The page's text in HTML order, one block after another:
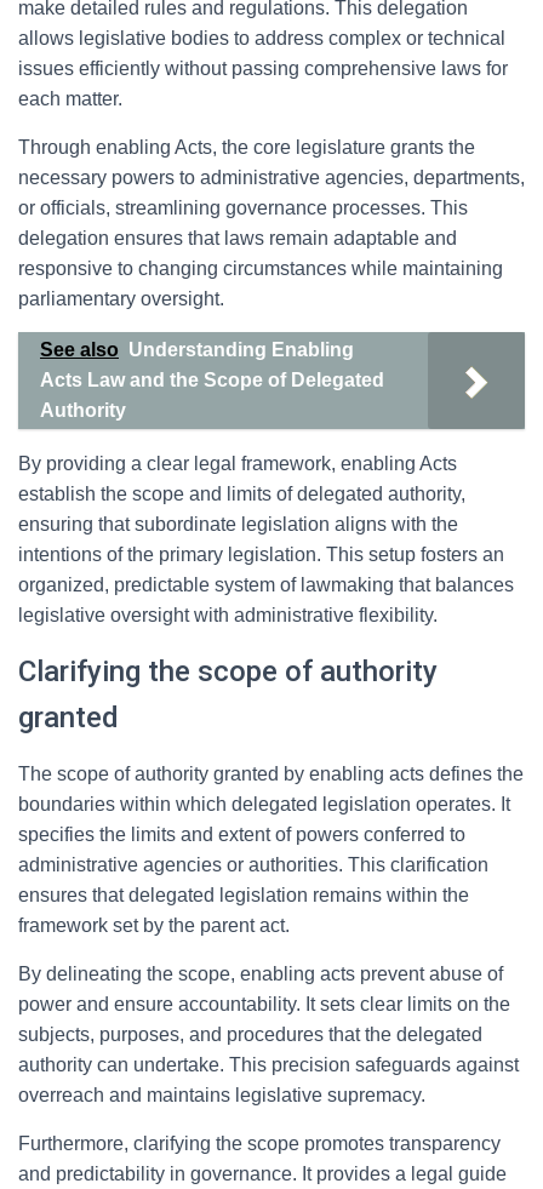
make detailed rules and regulations. This delegation
allows legislative bodies to address complex or technical
issues efficiently without passing comprehensive laws for
each matter.
Through enabling Acts, the core legislature grants the
necessary powers to administrative agencies, departments,
or officials, streamlining governance processes. This
delegation ensures that laws remain adaptable and
responsive to changing circumstances while maintaining
parliamentary oversight.
See also Understanding Enabling
Acts Law and the Scope of Delegated
Authority
By providing a clear legal framework, enabling Acts
establish the scope and limits of delegated authority,
ensuring that subordinate legislation aligns with the
intentions of the primary legislation. This setup fosters an
organized, predictable system of lawmaking that balances
legislative oversight with administrative flexibility.
Clarifying the scope of authority
granted
The scope of authority granted by enabling acts defines the
boundaries within which delegated legislation operates. It
specifies the limits and extent of powers conferred to
administrative agencies or authorities. This clarification
ensures that delegated legislation remains within the
framework set by the parent act.
By delineating the scope, enabling acts prevent abuse of
power and ensure accountability. It sets clear limits on the
subjects, purposes, and procedures that the delegated
authority can undertake. This precision safeguards against
overreach and maintains legislative supremacy.
Furthermore, clarifying the scope promotes transparency
and predictability in governance. It provides a legal guide